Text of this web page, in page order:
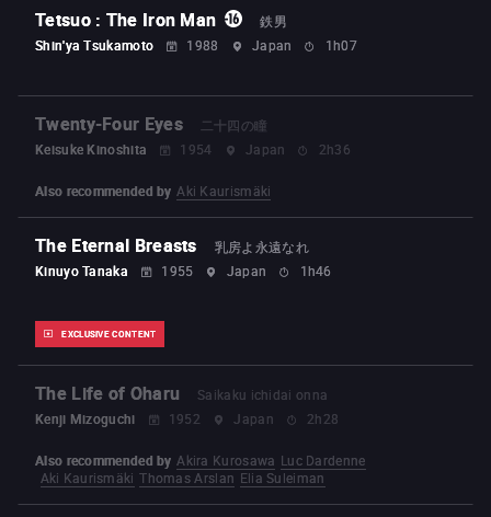
Tetsuo : The Iron Man
鉄男
Shin'ya Tsukamoto
1988 Japan 1h07
Twenty-Four Eyes
二十四の瞳
Keisuke Kinoshita
1954 Japan 2h36
Also recommended by Aki Kaurismäki
The Eternal Breasts
乳房よ永遠なれ
Kinuyo Tanaka
1955 Japan 1h46
EXCLUSIVE CONTENT
The Life of Oharu
Saikaku ichidai onna
Kenji Mizoguchi
1952 Japan 2h28
Also recommended by Akira Kurosawa Luc Dardenne
Aki Kaurismäki Thomas Arslan Elia Suleiman